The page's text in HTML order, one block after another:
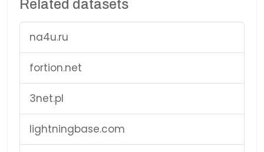
Related datasets
na4u.ru
fortion.net
3net.pl
lightningbase.com